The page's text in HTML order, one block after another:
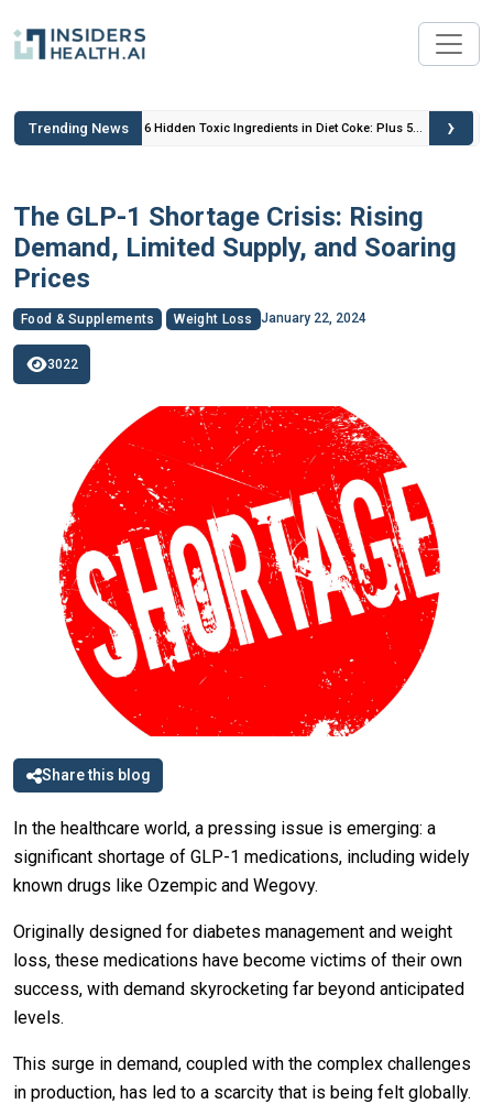
Trending News
Insulin
6 Hidden Toxic Ingredients in Diet Coke: Plus 5
›
The GLP-1 Shortage Crisis: Rising
Demand, Limited Supply, and Soaring
Prices
Food & Supplements Weight Loss January 22, 2024
3022
Share this blog
In the healthcare world, a pressing issue is emerging: a
significant shortage of GLP-1 medications, including widely
known drugs like Ozempic and Wegovy.
Originally designed for diabetes management and weight
loss, these medications have become victims of their own
success, with demand skyrocketing far beyond anticipated
levels.
This surge in demand, coupled with the complex challenges
in production, has led to a scarcity that is being felt globally.